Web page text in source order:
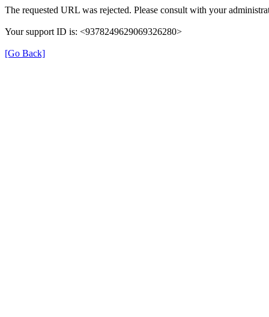
The requested URL was rejected. Please consult with your
Your support ID is: <9378249629069326280>
[Go Back]